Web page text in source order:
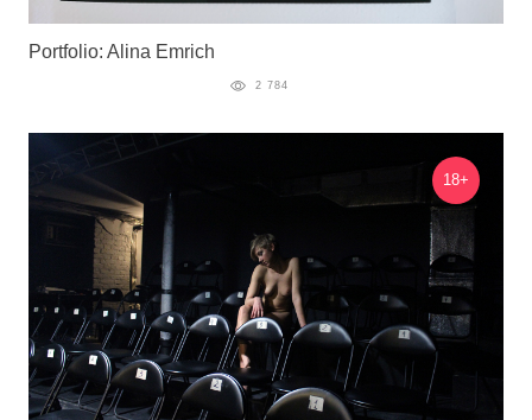
Portfolio: Alina Emrich
2 784
18+